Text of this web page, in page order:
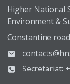
Higher National
Environment &
Constantine
Secretariat: